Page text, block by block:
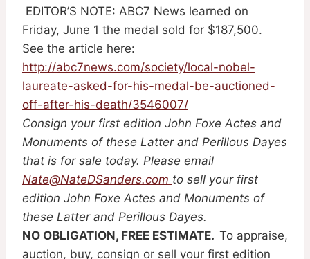
EDITOR’S NOTE: ABC7 News learned on
Friday, June 1 the medal sold for $187,500.
See the article here:
http://abc7news.com/society/local-nobel-
laureate-asked-for-his-medal-be-auctioned-
off-after-his-death/3546007/
Consign your first edition John Foxe Actes and
Monuments of these Latter and Perillous Dayes
that is for sale today. Please email
Nate@NateDSanders.com to sell your first
edition John Foxe Actes and Monuments of
these Latter and Perillous Dayes.
NO OBLIGATION, FREE ESTIMATE. To appraise,
auction, buy, consign or sell your first edition